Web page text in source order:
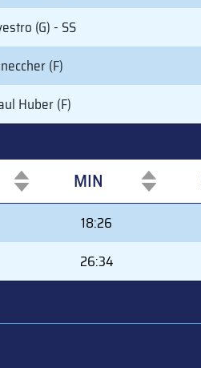
(G) - SS
(F)
Huber (F)
MIN
MIN
18:26
26:34